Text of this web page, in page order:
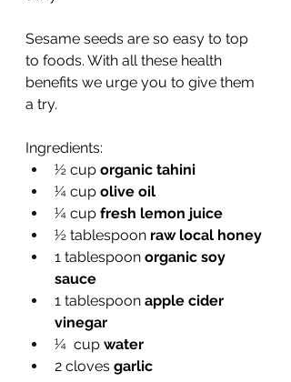
Sesame seeds are so easy to top
to foods. With all these health
benefits we urge you to give them
a try.
Ingredients:
½ cup organic tahini
¼ cup olive oil
¼ cup fresh lemon juice
½ tablespoon raw local honey
1 tablespoon organic soy
sauce
1 tablespoon apple cider
vinegar
¼  cup water
2 cloves garlic